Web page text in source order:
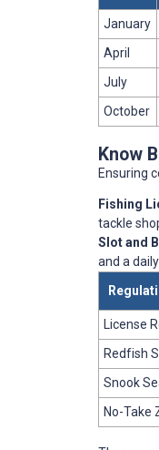
January
April
July
October
Know
Ensuring
Fishing
tackle
Slot and
and a
License
Redfish
Snook
No-Take